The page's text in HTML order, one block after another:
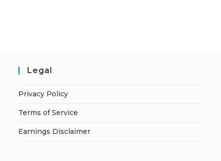
Legal
Privacy Policy
Terms of Service
Earnings Disclaimer